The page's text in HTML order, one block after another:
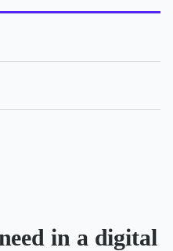
in a digital